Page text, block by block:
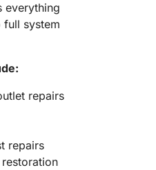
everything
system
repairs
repairs